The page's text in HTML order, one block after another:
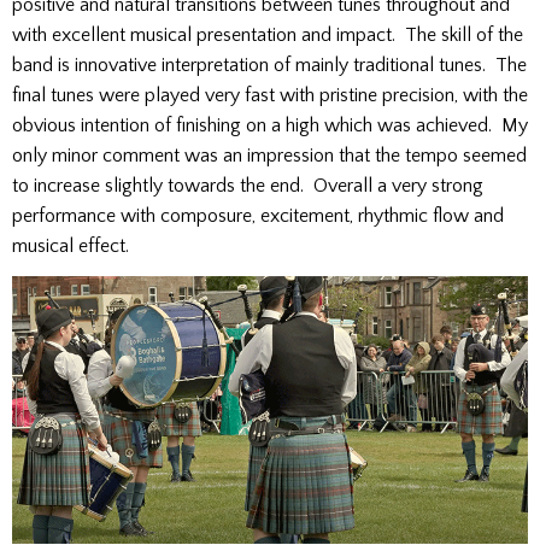
positive and natural transitions between tunes throughout and
with excellent musical presentation and impact. The skill of the
band is innovative interpretation of mainly traditional tunes. The
final tunes were played very fast with pristine precision, with the
obvious intention of finishing on a high which was achieved. My
only minor comment was an impression that the tempo seemed
to increase slightly towards the end. Overall a very strong
performance with composure, excitement, rhythmic flow and
musical effect.